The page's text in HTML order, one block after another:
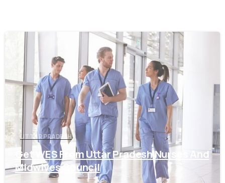
UTTAR PRADESH
Get WES From Uttar Pradesh Nurses And
Midwives Council